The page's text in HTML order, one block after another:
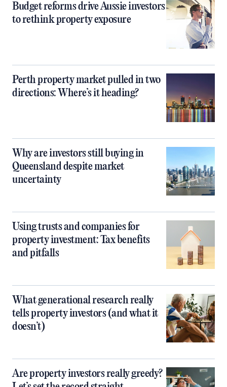
Budget reforms drive Aussie investors
to rethink property exposure
Perth property market pulled in two
directions: Where’s it heading?
Why are investors still buying in
Queensland despite market
uncertainty
Using trusts and companies for
property investment: Tax benefits
and pitfalls
What generational research really
tells property investors (and what it
doesn’t)
Are property investors really greedy?